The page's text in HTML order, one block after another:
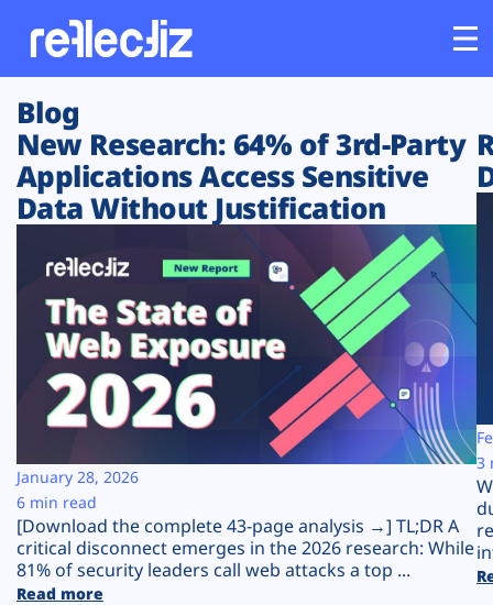
Customers
Platform
Solutions
Resources
Company
Plans
Blog
New Research: 64% of 3rd-Party
Applications Access Sensitive
Data Without Justification
[Download the complete 43-page analysis →] TL;DR A
critical disconnect emerges in the 2026 research: While
81% of security leaders call web attacks a top ...
Read more
January 28, 2026
6 min read
3